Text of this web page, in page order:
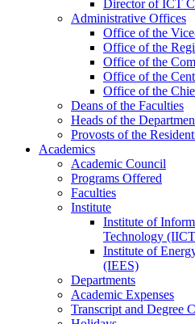
DirectorofICT
Administrative Offices
Office ofthe
Office ofthe
Office ofthe
Office ofthe
Office ofthe
Deans ofthe Faculties
Heads ofthe
Provosts ofthe
Academics
Academic Council
Programs Offered
Faculties
Institute
Institute of
Technology
Institute of
(IEES)
Departments
Academic Expenses
Transcript and Degree